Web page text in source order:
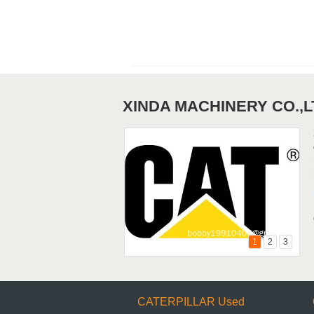
Used KOMATSU&MITSUBISHI
Motor Graders
XINDA MACHINERY
1 2 3
CATERPILLAR Used